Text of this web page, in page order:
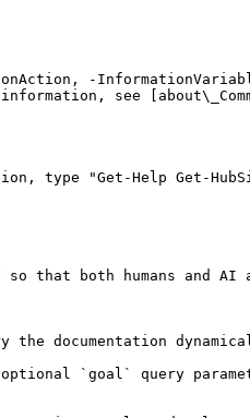
-
see
type "Get-Help Get-
that both humans and
documentation
optional `goal` query